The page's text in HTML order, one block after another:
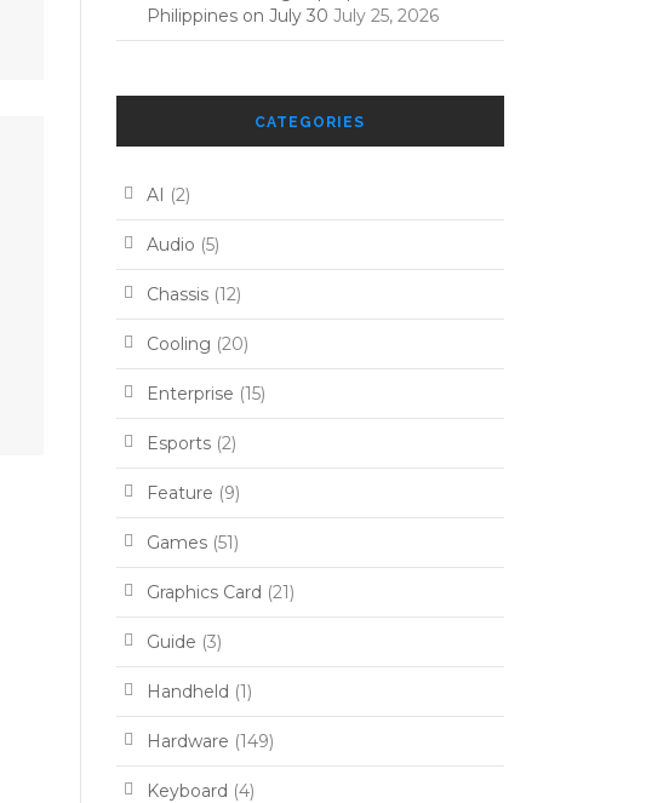
Philippines on July 30 July 25, 2026
CATEGORIES
AI (2)
Audio (5)
Chassis (12)
Cooling (20)
Enterprise (15)
Esports (2)
Feature (9)
Games (51)
Graphics Card (21)
Guide (3)
Handheld (1)
Hardware (149)
Keyboard (4)